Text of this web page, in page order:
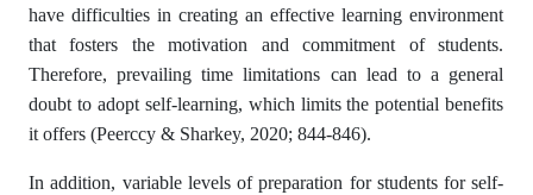
have difficulties in creating an effective learning environment
that fosters the motivation and commitment of students.
Therefore, prevailing time limitations can lead to a general
doubt to adopt self-learning, which limits the potential benefits
it offers (Peerccy & Sharkey, 2020; 844-846).
In addition, variable levels of preparation for students for self-